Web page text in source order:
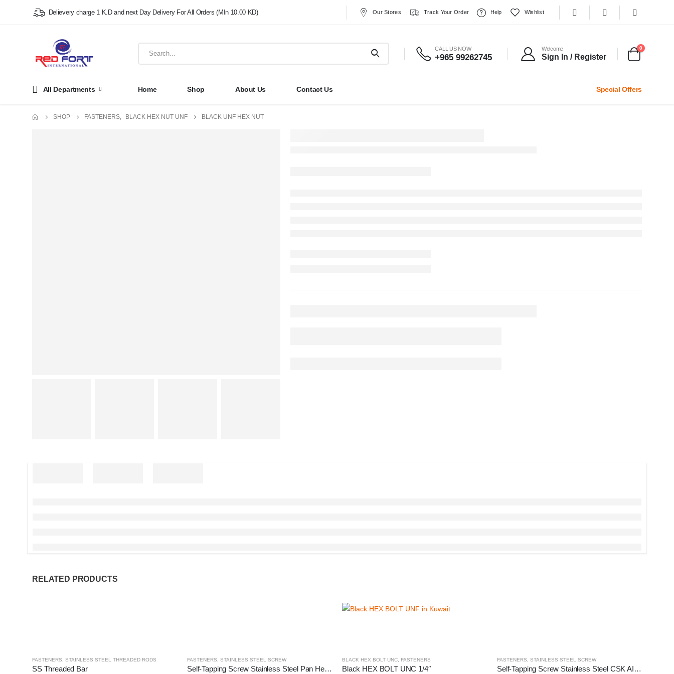
Delievery charge 1 K.D and next Day Delivery For All Orders (MIn 10.00 KD) Our Stores Track Your Order Help Wishlist
CALL US NOW
+965 99262745
Welcome
Sign In / Register
0
All Departments Home Shop About Us Contact Us Special Offers
SHOP FASTENERS, BLACK HEX NUT UNF BLACK UNF HEX NUT
RELATED PRODUCTS
FASTENERS, STAINLESS STEEL THREADED RODS
SS Threaded Bar
FASTENERS, STAINLESS STEEL SCREW
Self-Tapping Screw Stainless Steel Pan Head
BLACK HEX BOLT UNC, FASTENERS
Black HEX BOLT UNC 1/4″
FASTENERS, STAINLESS STEEL SCREW
Self-Tapping Screw Stainless Steel CSK AISI 304, 100pcs/pack